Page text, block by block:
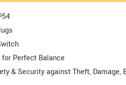
Perfect Balance
& Security against Theft, Damage,